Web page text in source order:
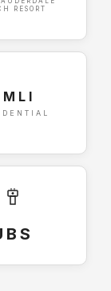
RESORT